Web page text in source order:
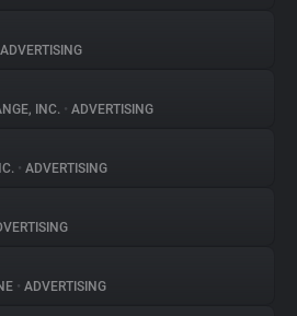
ADVERTISING
INC. • ADVERTISING
• ADVERTISING
• ADVERTISING